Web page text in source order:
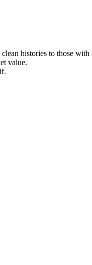
histories to those with
value.